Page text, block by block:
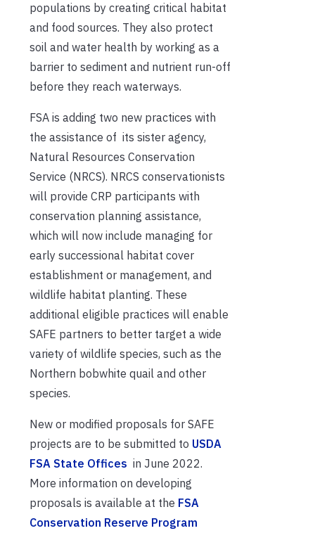
populations by creating critical habitat
and food sources. They also protect
soil and water health by working as a
barrier to sediment and nutrient run-off
before they reach waterways.
FSA is adding two new practices with
the assistance of its sister agency,
Natural Resources Conservation
Service (NRCS). NRCS conservationists
will provide CRP participants with
conservation planning assistance,
which will now include managing for
early successional habitat cover
establishment or management, and
wildlife habitat planting. These
additional eligible practices will enable
SAFE partners to better target a wide
variety of wildlife species, such as the
Northern bobwhite quail and other
species.
New or modified proposals for SAFE
projects are to be submitted to USDA
FSA State Offices in June 2022.
More information on developing
proposals is available at the FSA
Conservation Reserve Program